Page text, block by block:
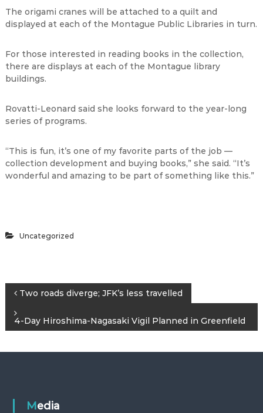
The origami cranes will be attached to a quilt and
displayed at each of the Montague Public Libraries in turn.
For those interested in reading books in the collection,
there are displays at each of the Montague library
buildings.
Rovatti-Leonard said she looks forward to the year-long
series of programs.
“This is fun, it’s one of my favorite parts of the job —
collection development and buying books,” she said. “It’s
wonderful and amazing to be part of something like this.”
Uncategorized
P
o
s
n
Two roads diverge; JFK’s less travelled
4-Day Hiroshima-Nagasaki Vigil Planned in Greenfield
Media